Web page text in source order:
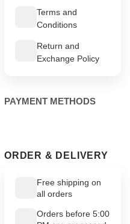
Terms and
Conditions
Return and
Exchange Policy
PAYMENT METHODS
ORDER & DELIVERY
Free shipping on
all orders
Orders before 5:00